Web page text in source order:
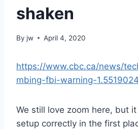
shaken
By jw April 4, 2020
https://www.cbc.ca/news/
mbing-fbi-warning-1.5519024
We still love zoom here, but
setup correctly in the first